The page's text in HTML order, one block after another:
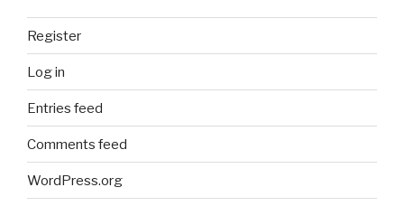
Register
Log in
Entries feed
Comments feed
WordPress.org